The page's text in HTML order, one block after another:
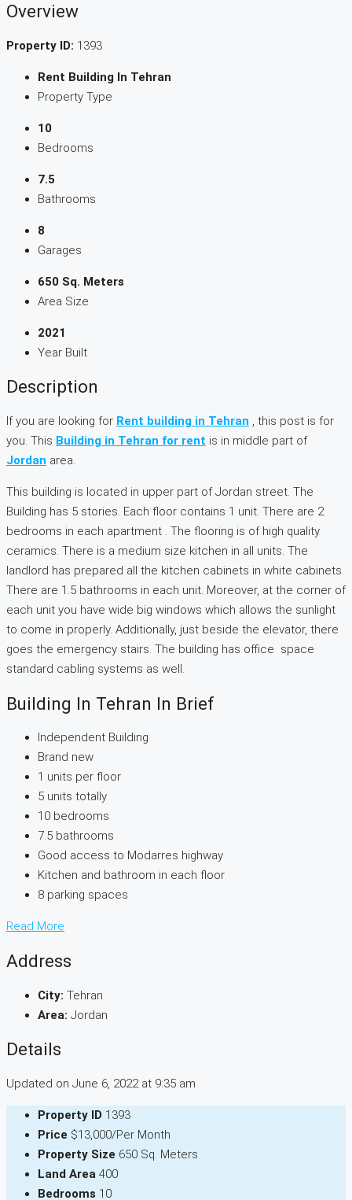
Overview
Property ID: 1393
Rent Building In Tehran
Property Type
10
Bedrooms
7.5
Bathrooms
8
Garages
650 Sq. Meters
Area Size
2021
Year Built
Description
If you are looking for Rent building in Tehran , this post is for
you. This Building in Tehran for rent is in middle part of
Jordan area.
This building is located in upper part of Jordan street. The
Building has 5 stories. Each floor contains 1 unit. There are 2
bedrooms in each apartment . The flooring is of high quality
ceramics. There is a medium size kitchen in all units. The
landlord has prepared all the kitchen cabinets in white cabinets.
There are 1.5 bathrooms in each unit. Moreover, at the corner of
each unit you have wide big windows which allows the sunlight
to come in properly. Additionally, just beside the elevator, there
goes the emergency stairs. The building has office space
standard cabling systems as well.
Building In Tehran In Brief
Independent Building
Brand new
1 units per floor
5 units totally
10 bedrooms
7.5 bathrooms
Good access to Modarres highway
Kitchen and bathroom in each floor
8 parking spaces
Read More
Address
City: Tehran
Area: Jordan
Details
Updated on June 6, 2022 at 9:35 am
Property ID 1393
Price $13,000/Per Month
Property Size 650 Sq. Meters
Land Area 400
Bedrooms 10